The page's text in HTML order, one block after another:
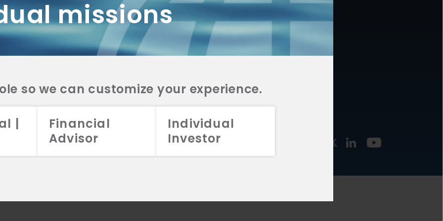
missions
so we can customize your experience.
|
Financial
Advisor
Individual
Investor
2A
CRS
2A
CRS
2A
CRS
INVESTMENT
STRATEGIES
877.478.4722
Email Us
2026 Aristotle Capital Management, LLC